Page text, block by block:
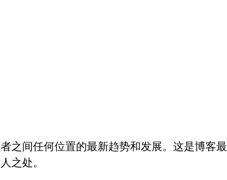
之间任何位置的最新趋势和发展。这是博客最
之处。